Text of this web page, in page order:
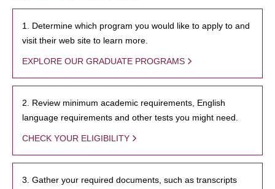
1. Determine which program you would like to apply to and
visit their web site to learn more.
EXPLORE OUR GRADUATE PROGRAMS
2. Review minimum academic requirements, English
language requirements and other tests you might need.
CHECK YOUR ELIGIBILITY
3. Gather your required documents, such as transcripts